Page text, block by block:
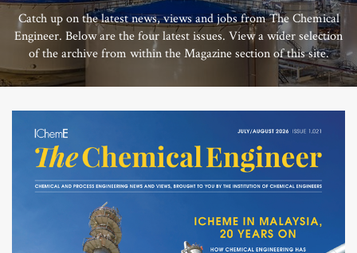
Catch up on the latest news, views and jobs from The Chemical
Engineer. Below are the four latest issues. View a wider selection
of the archive from within the Magazine section of this site.